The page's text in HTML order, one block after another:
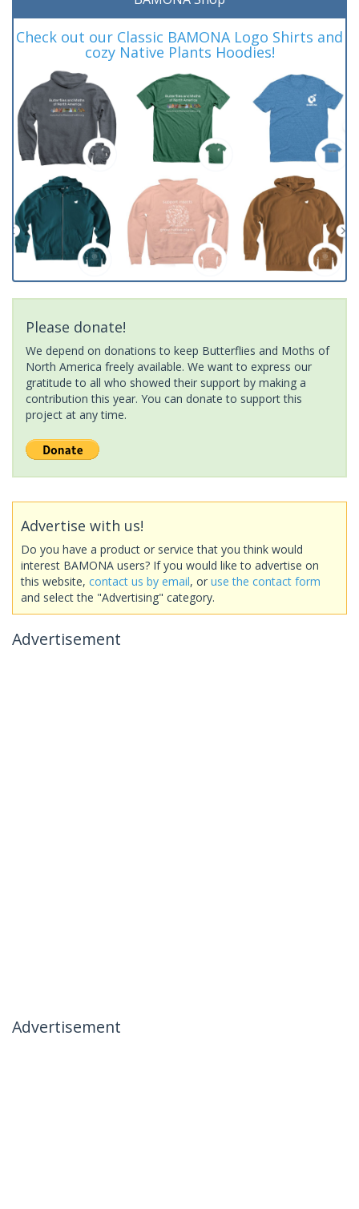
Check out our Classic BAMONA Logo Shirts and
cozy Native Plants Hoodies!
Please donate!
We depend on donations to keep Butterflies and Moths of
North America freely available. We want to express our
gratitude to all who showed their support by making a
contribution this year. You can donate to support this
project at any time.
Advertise with us!
Do you have a product or service that you think would
interest BAMONA users? If you would like to advertise on
this website, contact us by email, or use the contact form
and select the "Advertising" category.
Advertisement
Advertisement